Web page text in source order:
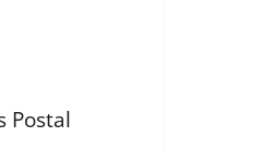
Postal